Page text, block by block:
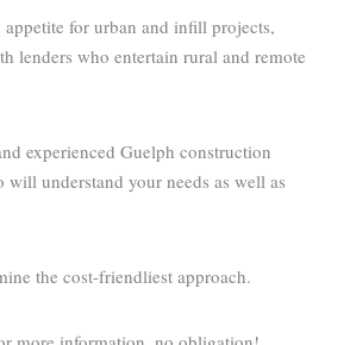
appetite for urban and infill projects,
lenders who entertain rural and remote
experienced Guelph construction
understand your needs as well as
the cost-friendliest approach.